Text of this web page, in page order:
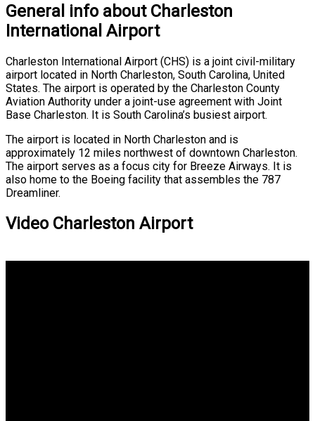
General info about Charleston
International Airport
Charleston International Airport (CHS) is a joint civil-military
airport located in North Charleston, South Carolina, United
States. The airport is operated by the Charleston County
Aviation Authority under a joint-use agreement with Joint
Base Charleston. It is South Carolina’s busiest airport.
The airport is located in North Charleston and is
approximately 12 miles northwest of downtown Charleston.
The airport serves as a focus city for Breeze Airways. It is
also home to the Boeing facility that assembles the 787
Dreamliner.
Video Charleston Airport